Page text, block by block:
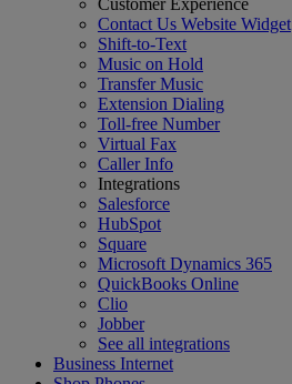
Contact Us Website Widget
Shift-to-Text
Music on Hold
Transfer Music
Extension Dialing
Toll-free Number
Virtual Fax
Caller Info
Integrations
Salesforce
HubSpot
Square
Microsoft Dynamics 365
QuickBooks Online
Clio
Jobber
See all integrations
Business Internet